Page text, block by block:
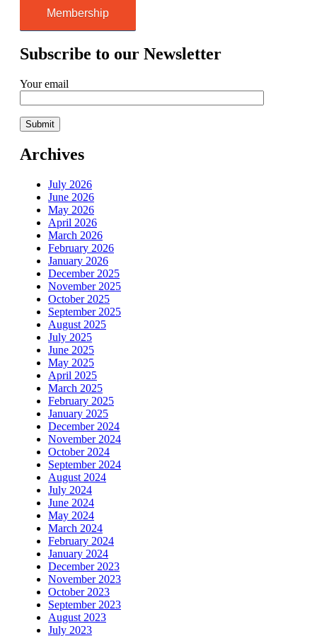
Membership
Subscribe to our Newsletter
Your email
Archives
July 2026
June 2026
May 2026
April 2026
March 2026
February 2026
January 2026
December 2025
November 2025
October 2025
September 2025
August 2025
July 2025
June 2025
May 2025
April 2025
March 2025
February 2025
January 2025
December 2024
November 2024
October 2024
September 2024
August 2024
July 2024
June 2024
May 2024
March 2024
February 2024
January 2024
December 2023
November 2023
October 2023
September 2023
August 2023
July 2023